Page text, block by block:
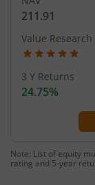
211.91
Value Research
3 Y Returns
24.75%
Note: List of equity
rating and 5-year